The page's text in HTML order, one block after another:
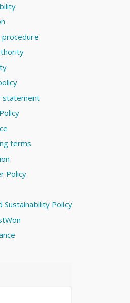
procedure
statement
terms
Policy
Sustainability Policy